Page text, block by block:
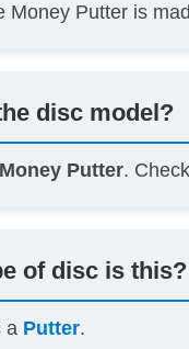
Money Putter is
disc model?
Money Putter.
of disc is this?
a Putter.